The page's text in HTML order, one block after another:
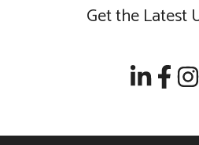
Get the Latest